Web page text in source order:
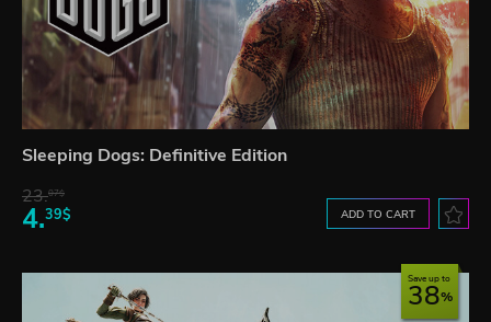
Sleeping Dogs: Definitive Edition
23.07$
4.39$ ADD TO CART
Save up to
38